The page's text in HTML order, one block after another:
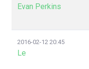
Evan Perkins
2016-02-12 20:45
Le